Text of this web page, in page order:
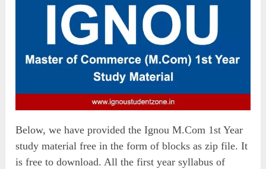
Below, we have provided the Ignou M.Com 1st Year
study material free in the form of blocks as zip file. It
is free to download. All the first year syllabus of